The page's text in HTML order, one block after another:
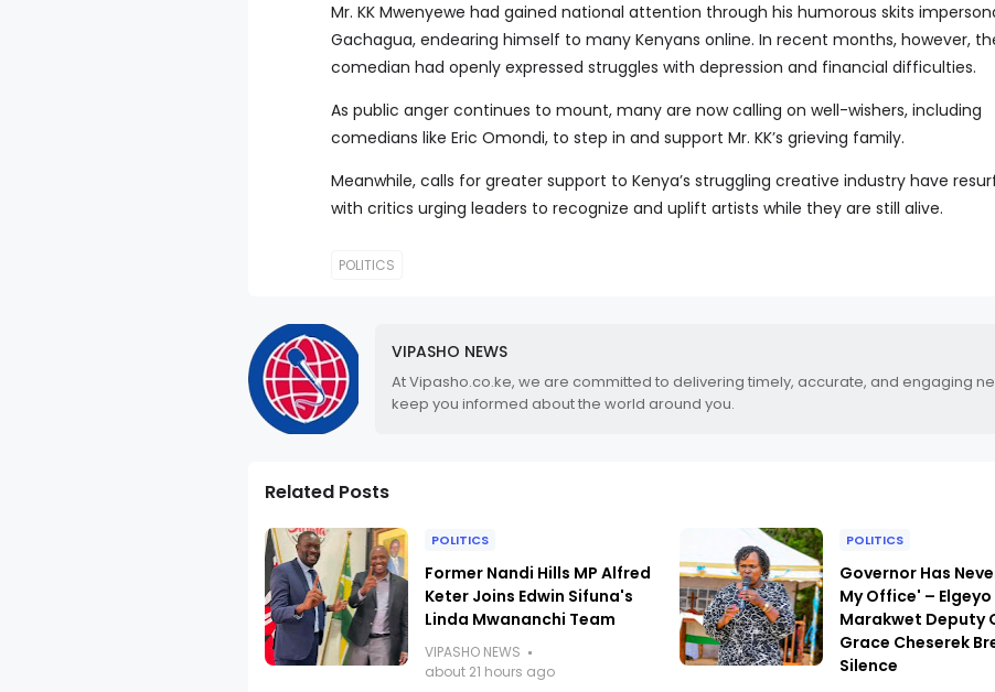
Mr. KK Mwenyewe had gained national attention through his humorous skits
Gachagua, endearing himself to many Kenyans online. In recent months, however,
comedian had openly expressed struggles with depression and financial difficulties.
As public anger continues to mount, many are now calling on well-wishers, including
comedians like Eric Omondi, to step in and support Mr. KK’s grieving family.
Meanwhile, calls for greater support to Kenya’s struggling creative industry have
with critics urging leaders to recognize and uplift artists while they are still alive.
POLITICS
VIPASHO NEWS
At Vipasho.co.ke, we are committed to delivering timely, accurate, and engaging
keep you informed about the world around you.
Related Posts
POLITICS
Former Nandi Hills MP Alfred
Keter Joins Edwin Sifuna's
Linda Mwananchi Team
VIPASHO NEWS
about 21 hours ago
POLITICS
Governor Has
My Office' – Elgeyo
Marakwet Deputy
Grace Cheserek
Silence